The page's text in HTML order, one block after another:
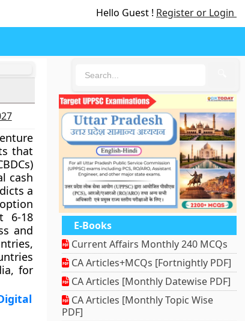
Hello Guest ! Register or Login
that
cash
a
6-18
and
for
E-Books
Current Affairs Monthly 240 MCQs
CA Articles+MCQs [Fortnightly PDF]
CA Articles [Monthly Datewise PDF]
CA Articles [Monthly Topic Wise
PDF]